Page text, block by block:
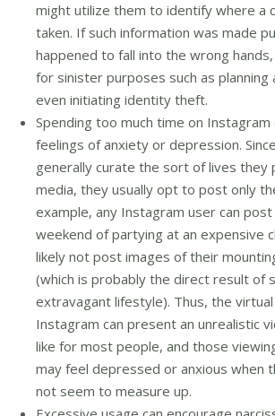
might utilize them to identify where a
taken. If such information was made
happened to fall into the wrong
for sinister purposes such as planning
even initiating identity theft.
Spending too much time on Instagram
feelings of anxiety or depression.
generally curate the sort of lives they
media, they usually opt to post only
example, any Instagram user can
weekend of partying at an expensive
likely not post images of their
(which is probably the direct result of
extravagant lifestyle). Thus, the
Instagram can present an unrealistic
like for most people, and those
may feel depressed or anxious when
not seem to measure up.